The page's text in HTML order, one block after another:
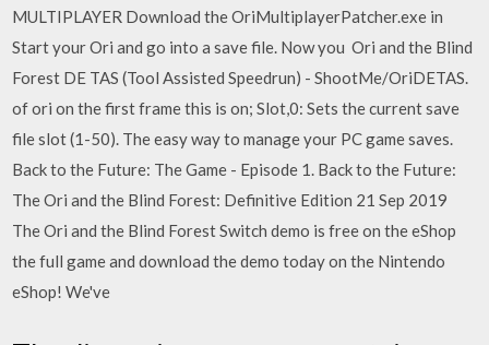
MULTIPLAYER Download the OriMultiplayerPatcher.exe in
Start your Ori and go into a save file. Now you Ori and the Blind
Forest DE TAS (Tool Assisted Speedrun) - ShootMe/OriDETAS.
of ori on the first frame this is on; Slot,0: Sets the current save
file slot (1-50). The easy way to manage your PC game saves.
Back to the Future: The Game - Episode 1. Back to the Future:
The Ori and the Blind Forest: Definitive Edition 21 Sep 2019
The Ori and the Blind Forest Switch demo is free on the eShop
the full game and download the demo today on the Nintendo
eShop! We've